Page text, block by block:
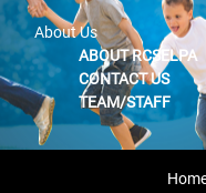
About Us
ABOUT RCSELPA
CONTACT US
TEAM/STAFF